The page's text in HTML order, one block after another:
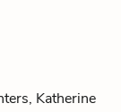
Katherine